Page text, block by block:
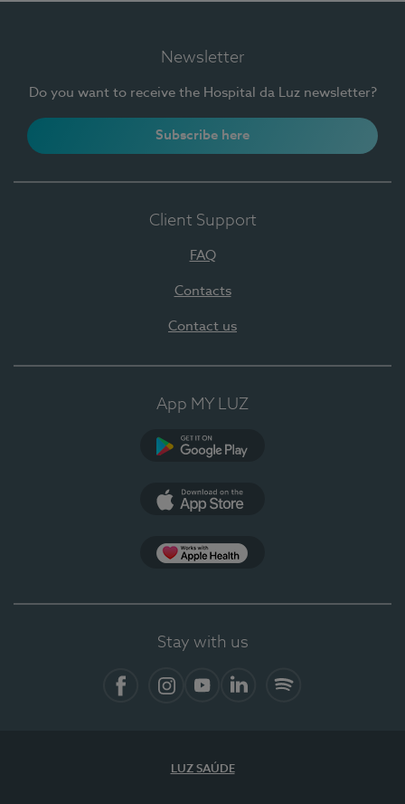
Newsletter
Do you want to receive the Hospital da Luz newsletter?
Subscribe here
Client Support
FAQ
Contacts
Contact us
App MY LUZ
Stay with us
LUZ SAÚDE